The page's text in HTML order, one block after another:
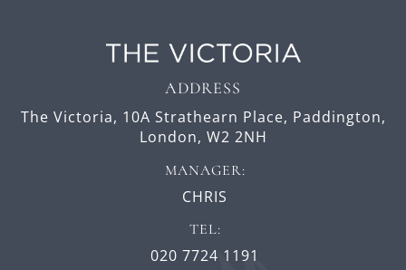
ADDRESS
The Victoria, 10A Strathearn Place, Paddington,
London, W2 2NH
MANAGER:
CHRIS
TEL:
020 7724 1191